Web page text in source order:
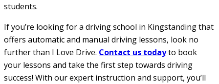
students.
If you’re looking for a driving school in Kingstanding that
offers automatic and manual driving lessons, look no
further than I Love Drive. Contact us todayto book
your lessons and take the first step towards driving
success! With our expert instruction and support, you’ll